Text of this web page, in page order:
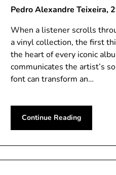
Pedro Alexandre Teixeira,
When a listener scrolls
a vinyl collection, the first
the heart of every iconic
communicates the artist’s
font can transform an…
Continue Reading